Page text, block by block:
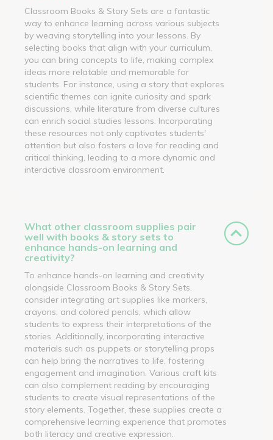
Classroom Books & Story Sets are a fantastic
way to enhance learning across various subjects
by weaving storytelling into your lessons. By
selecting books that align with your curriculum,
you can bring concepts to life, making complex
ideas more relatable and memorable for
students. For instance, using a story that explores
scientific themes can ignite curiosity and spark
discussions, while literature from diverse cultures
can enrich social studies lessons. Incorporating
these resources not only captivates students'
attention but also fosters a love for reading and
critical thinking, leading to a more dynamic and
interactive classroom environment.
What other classroom supplies pair
well with books & story sets to
enhance hands-on learning and
creativity?
To enhance hands-on learning and creativity
alongside Classroom Books & Story Sets,
consider integrating art supplies like markers,
crayons, and colored pencils, which allow
students to express their interpretations of the
stories. Additionally, incorporating interactive
materials such as puppets or storytelling props
can help bring the narratives to life, fostering
engagement and imagination. Various craft kits
can also complement reading by encouraging
students to create visual representations of the
story elements. Together, these supplies create a
comprehensive learning experience that promotes
both literacy and creative expression.